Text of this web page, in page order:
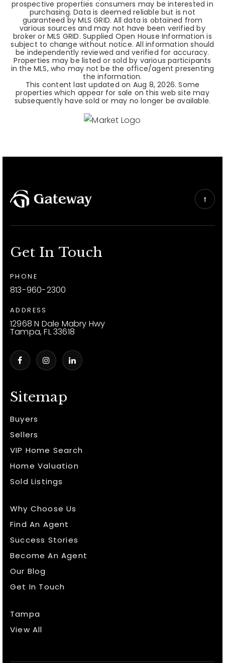
prospective properties consumers may be interested in
purchasing. Data is deemed reliable but is not
guaranteed by MLS GRID. All data is obtained from
various sources and may not have been verified by
broker or MLS GRID. Supplied Open House Information is
subject to change without notice. All information should
be independently reviewed and verified for accuracy.
Properties may be listed or sold by various participants
in the MLS, who may not be the office/agent presenting
the information.
This content last updated on Aug 8, 2026. Some
properties which appear for sale on this web site may
subsequently have sold or may no longer be available.
Sitemap
Buyers
Sellers
VIP Home Search
Home Valuation
Sold Listings
Why Choose Us
Find An Agent
Success Stories
Become An Agent
Our Blog
Get In Touch
Tampa
View All
Get In Touch
PHONE
813-960-2300
ADDRESS
12968 N Dale Mabry Hwy
Tampa, FL 33618